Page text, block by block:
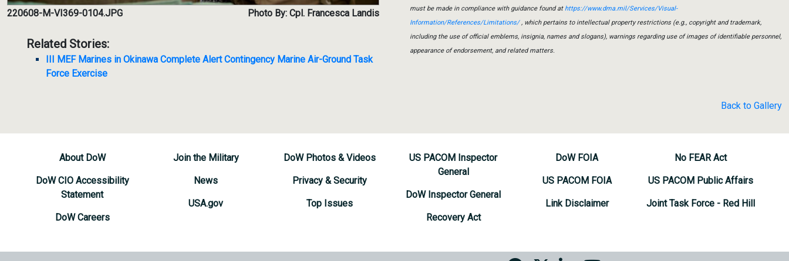
220608-M-VI369-0104.JPG Photo By: Cpl. Francesca Landis
Related Stories:
III MEF Marines in Okinawa Complete Alert Contingency Marine Air-Ground Task
Force Exercise
must be made in compliance with guidance found athttps://www.dma.mil/Services/Visual-
Information/References/Limitations/, which pertains to intellectual property restrictions (e.g., copyright and trademark,
including the use of official emblems, insignia, names and slogans), warnings regarding use of images of identifiable personnel,
appearance of endorsement, and related matters.
Back to Gallery
About DoW
DoW CIO Accessibility
Statement
DoW Careers
Join the Military
News
USA.gov
DoW Photos & Videos
Privacy & Security
Top Issues
US PACOM Inspector
General
DoW Inspector General
Recovery Act
DoW FOIA
US PACOM FOIA
Link Disclaimer
No FEAR Act
US PACOM Public Affairs
Joint Task Force - Red Hill